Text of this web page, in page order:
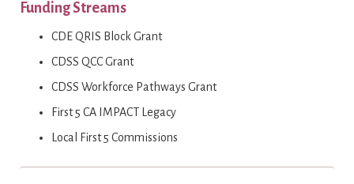
Funding Streams
CDE QRIS Block Grant
CDSS QCC Grant
CDSS Workforce Pathways Grant
First 5 CA IMPACT Legacy
Local First 5 Commissions